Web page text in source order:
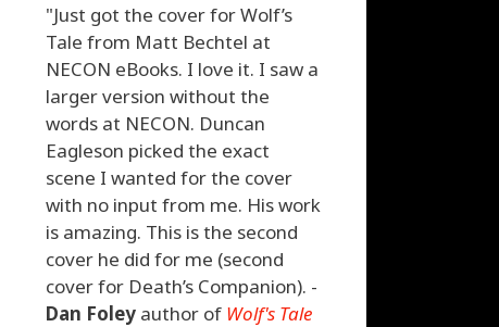
"Just got the cover for Wolf’s
Tale from Matt Bechtel at
NECON eBooks. I love it. I saw a
larger version without the
words at NECON. Duncan
Eagleson picked the exact
scene I wanted for the cover
with no input from me. His work
is amazing. This is the second
cover he did for me (second
cover for Death’s Companion). -
Dan Foley author of Wolf's Tale